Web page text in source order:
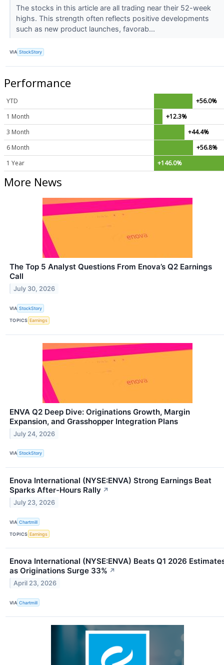
The stocks in this article are all trading near their 52-week
highs. This strength often reflects positive developments
such as new product launches, favorab...
VIA StockStory
Performance
YTD
+56.0%
1 Month
+12.3%
3 Month
+44.4%
6 Month
+56.8%
1 Year
+146.0%
More News
The Top 5 Analyst Questions From Enova’s Q2 Earnings
Call
July 30, 2026
VIA StockStory
TOPICS Earnings
ENVA Q2 Deep Dive: Originations Growth, Margin
Expansion, and Grasshopper Integration Plans
July 24, 2026
VIA StockStory
Enova International (NYSE:ENVA) Strong Earnings Beat
Sparks After-Hours Rally ↗
July 23, 2026
VIA Chartmill
TOPICS Earnings
Enova International (NYSE:ENVA) Beats Q1 2026
as Originations Surge 33% ↗
April 23, 2026
VIA Chartmill